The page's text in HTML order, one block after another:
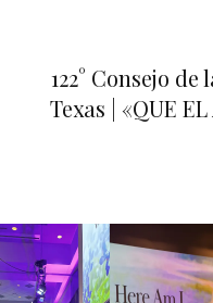
122° Consejo
Texas | «QUE